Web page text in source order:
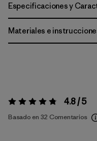
Especificaciones y
Materiales e
Valoración:4.8 / 5 4.8 / 5
Basado en 32 Comentarios